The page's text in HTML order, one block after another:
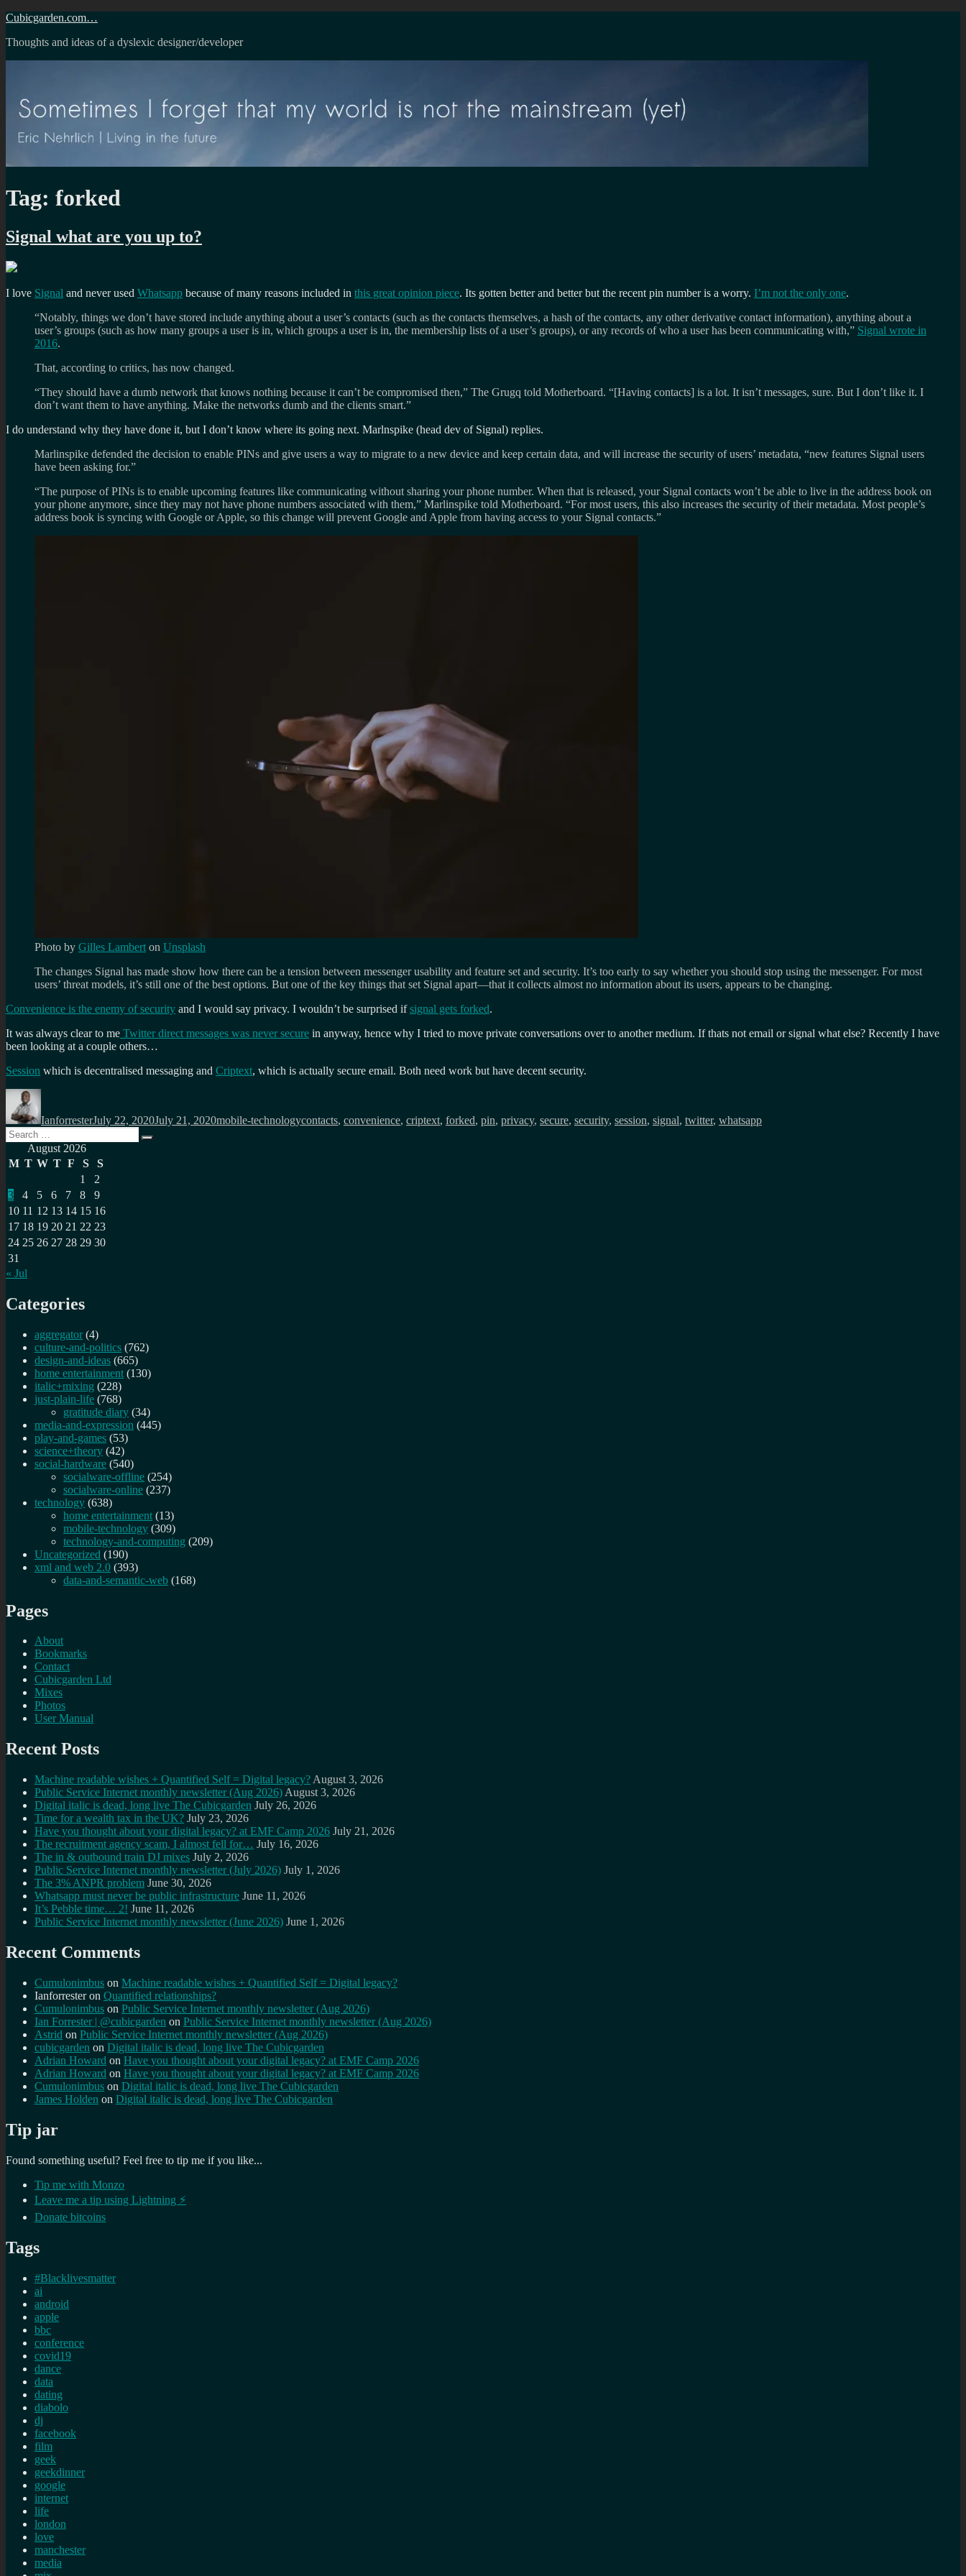
Skip
content
Cubicgarden.com…
Thoughts and ideas of a dyslexic designer/developer
Tag: forked
Signal what are you up to?
I love Signal and never used Whatsapp because of many reasons included in this great opinion piece. Its gotten better and better but the recent pin number is a worry. I’m not the only one.
“Notably, things we don’t have stored include anything about a user’s contacts (such as the contacts themselves, a hash of the contacts, any other derivative contact information), anything about a
user’s groups (such as how many groups a user is in, which groups a user is in, the membership lists of a user’s groups), or any records of who a user has been communicating with,” Signal wrote in
2016.
That, according to critics, has now changed.
“They should have a dumb network that knows nothing because it can’t be compromised then,” The Grugq told Motherboard. “[Having contacts] is a lot. It isn’t messages, sure. But I don’t like it. I
don’t want them to have anything. Make the networks dumb and the clients smart.”
I do understand why they have done it, but I don’t know where its going next. Marlnspike (head dev of Signal) replies.
Marlinspike defended the decision to enable PINs and give users a way to migrate to a new device and keep certain data, and will increase the security of users’ metadata, “new features Signal users
have been asking for.”
“The purpose of PINs is to enable upcoming features like communicating without sharing your phone number. When that is released, your Signal contacts won’t be able to live in the address book on
your phone anymore, since they may not have phone numbers associated with them,” Marlinspike told Motherboard. “For most users, this also increases the security of their metadata. Most people’s
address book is syncing with Google or Apple, so this change will prevent Google and Apple from having access to your Signal contacts.”
Photo by Gilles Lambert on Unsplash
The changes Signal has made show how there can be a tension between messenger usability and feature set and security. It’s too early to say whether you should stop using the messenger. For most
users’ threat models, it’s still one of the best options. But one of the key things that set Signal apart—that it collects almost no information about its users, appears to be changing.
Convenience is the enemy of security and I would say privacy. I wouldn’t be surprised ifsignal gets forked.
It was always clear to me Twitter direct messages was never secure in anyway, hence why I tried to move private conversations over to another medium. If thats not email or signal what else? Recently I have
been looking at a couple others…
Session which is decentralised messaging and Criptext, which is actually secure email. Both need work but have decent security.
Author
IanforresterJuly 22, 2020July 21, 2020mobile-technologycontacts, convenience, criptext, forked, pin, privacy, secure, security, session, signal, twitter, whatsapp
Search
for:
Search
August 2026
M T W T F S
S
1
2
3
4 5 6 7 8
9
10 11 12 13 14 15 16
17 18 19 20 21 22 23
24 25 26 27 28 29 30
31
« Jul
Categories
aggregator (4)
culture-and-politics (762)
design-and-ideas (665)
home entertainment (130)
italic+mixing (228)
just-plain-life (768)
gratitude diary (34)
media-and-expression (445)
play-and-games (53)
science+theory (42)
social-hardware (540)
socialware-offline (254)
socialware-online (237)
technology (638)
home entertainment (13)
mobile-technology (309)
technology-and-computing (209)
Uncategorized (190)
xml and web 2.0 (393)
data-and-semantic-web (168)
Pages
About
Bookmarks
Contact
Cubicgarden Ltd
Mixes
Photos
User Manual
Recent Posts
Machine readable wishes + Quantified Self = Digital legacy? August 3, 2026
Public Service Internet monthly newsletter (Aug 2026) August 3, 2026
Digital italic is dead, long live The Cubicgarden July 26, 2026
Time for a wealth tax in the UK? July 23, 2026
Have you thought about your digital legacy? at EMF Camp 2026 July 21, 2026
The recruitment agency scam, I almost fell for… July 16, 2026
The in & outbound train DJ mixes July 2, 2026
Public Service Internet monthly newsletter (July 2026) July 1, 2026
The 3% ANPR problem June 30, 2026
Whatsapp must never be public infrastructure June 11, 2026
It’s Pebble time… 2! June 11, 2026
Public Service Internet monthly newsletter (June 2026) June 1, 2026
Recent Comments
Cumulonimbus on Machine readable wishes + Quantified Self = Digital legacy?
Ianforresteron Quantified relationships?
Cumulonimbus on Public Service Internet monthly newsletter (Aug 2026)
Ian Forrester | @cubicgarden on Public Service Internet monthly newsletter (Aug 2026)
Astrid on Public Service Internet monthly newsletter (Aug 2026)
cubicgarden on Digital italic is dead, long live The Cubicgarden
Adrian Howard on Have you thought about your digital legacy? at EMF Camp 2026
Adrian Howard on Have you thought about your digital legacy? at EMF Camp 2026
Cumulonimbus on Digital italic is dead, long live The Cubicgarden
James Holden on Digital italic is dead, long live The Cubicgarden
Tip jar
Found something useful? Feel free to tip me if you like...
Tip me with Monzo
Leave me a tip using Lightning ⚡
Donate bitcoins
Tags
#Blacklivesmatter
ai
android
apple
bbc
conference
covid19
dance
data
dating
diabolo
dj
facebook
film
geek
geekdinner
google
internet
life
london
love
manchester
media